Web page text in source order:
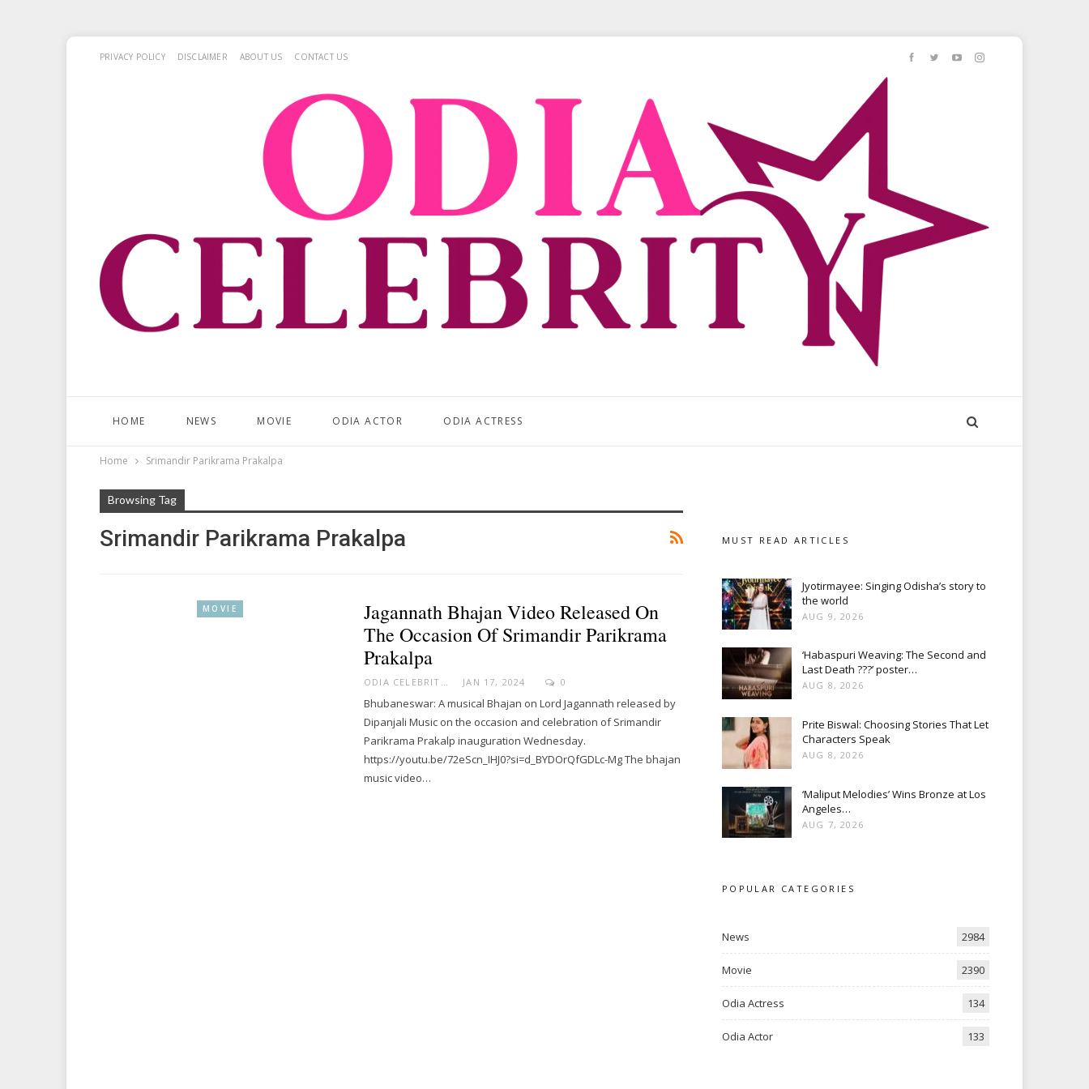
PRIVACY POLICY DISCLAIMER ABOUT US CONTACT US
HOME NEWS MOVIE ODIA ACTOR ODIA ACTRESS
Home Srimandir Parikrama Prakalpa
Browsing Tag
Srimandir Parikrama Prakalpa
MOVIE
Jagannath Bhajan Video Released On
The Occasion Of Srimandir Parikrama
Prakalpa
JAN 17, 2024 0
Bhubaneswar: A musical Bhajan on Lord Jagannath released by
Dipanjali Music on the occasion and celebration of Srimandir
Parikrama Prakalp inauguration Wednesday.
https://youtu.be/72eScn_IHJ0?si=d_BYDOrQfGDLc-Mg The bhajan
music video…
MUST READ ARTICLES
Jyotirmayee: Singing Odisha’s story to
the world
AUG 9, 2026
‘Habaspuri Weaving: The Second and
Last Death ???’ poster…
AUG 8, 2026
Prite Biswal: Choosing Stories That Let
Characters Speak
AUG 8, 2026
‘Maliput Melodies’ Wins Bronze at Los
Angeles…
AUG 7, 2026
POPULAR CATEGORIES
News 2984
Movie 2390
Odia Actress 134
Odia Actor 133